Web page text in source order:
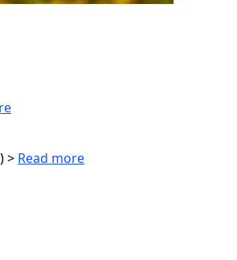
> Read more